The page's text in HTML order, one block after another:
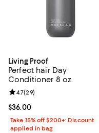
Living Proof
Perfect hair Day
Conditioner 8 oz.
Current price $36.00; ;
$36.00
Review rating: 4.7 out of
4.7(29)
Take 15% off $200+: Discount
applied in bag